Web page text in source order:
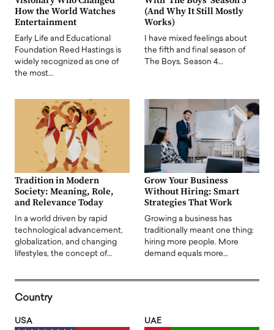
How the World Watches
Entertainment
Early Life and Educational
Foundation Reed Hastings is
widely recognized as one of
the most…
(And Why It Still Mostly
Works)
I have mixed feelings about
the fifth and final season of
The Boys. Season 4…
Tradition in Modern
Society: Meaning, Role,
and Relevance Today
In a world driven by rapid
technological advancement,
globalization, and changing
lifestyles, the concept of…
Grow Your Business
Without Hiring: Smart
Strategies That Work
Growing a business has
traditionally meant one thing:
hiring more people. More
demand equals more…
Country
USA UAE